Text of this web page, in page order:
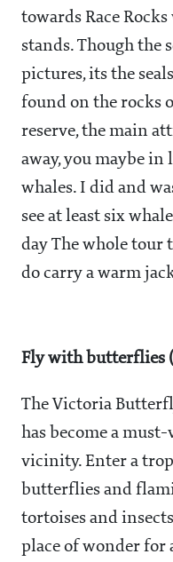
towards Race
stands. Though the
pictures, its the
found on the rocks
reserve, the main
away, you maybe
whales. I did and
see at least six
day The whole tour
do carry a warm
Fly with butterflies
The Victoria
has become a
vicinity. Enter a
butterflies and
tortoises and
place of wonder for